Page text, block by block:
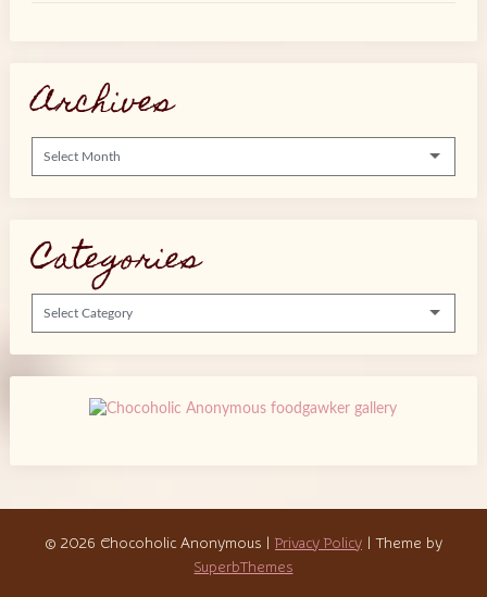
Archives
Archives
Categories
Categories
© 2026 Chocoholic Anonymous Privacy Policy| Theme by
SuperbThemes